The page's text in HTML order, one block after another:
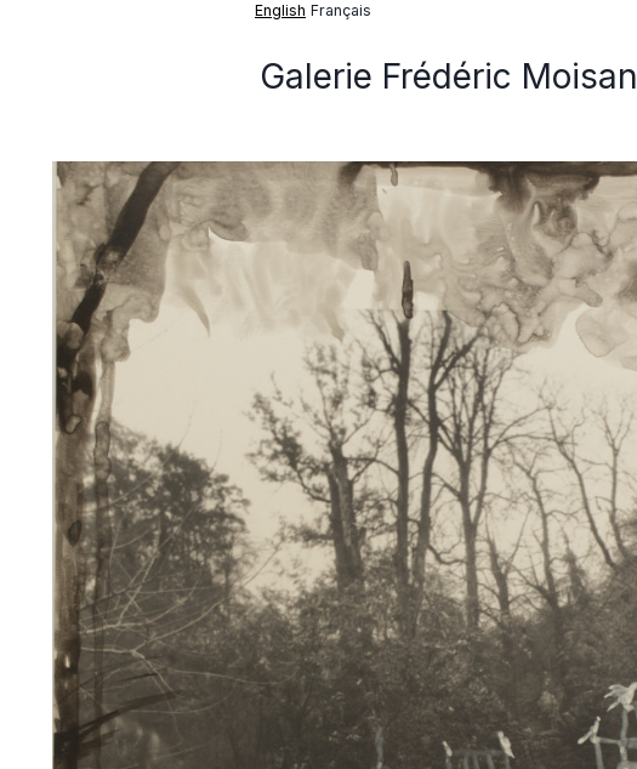
English Français
Galerie Frédéric Moisan